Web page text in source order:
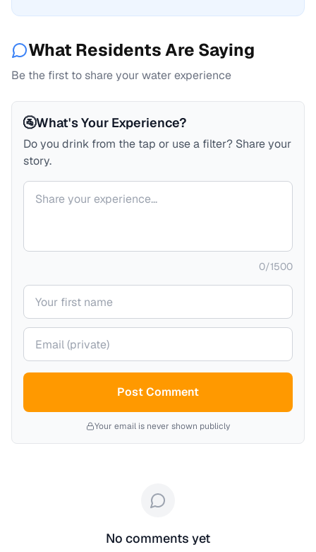
What Residents Are Saying
Be the first to share your water experience
🚰What's Your Experience?
Do you drink from the tap or use a filter? Share your
story.
Your comment
0/1500
Your name
Your email (private)
Post Comment
Your email is never shown publicly
No comments yet